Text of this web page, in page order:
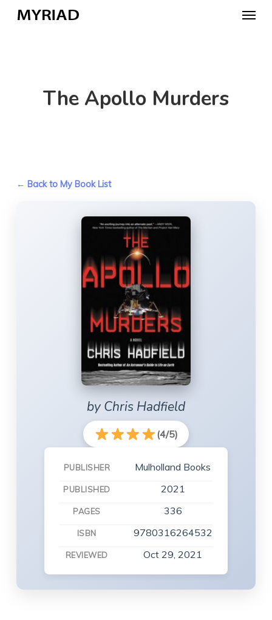
Menu
The Apollo Murders
← Back to My Book List
by Chris Hadfield
(4/5)
PUBLISHER Mulholland Books
PUBLISHED 2021
PAGES 336
ISBN 9780316264532
REVIEWED Oct 29, 2021